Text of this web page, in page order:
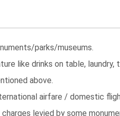
parks/museums.
like drinks on table, laundry,
above.
airfare / domestic
levied by some